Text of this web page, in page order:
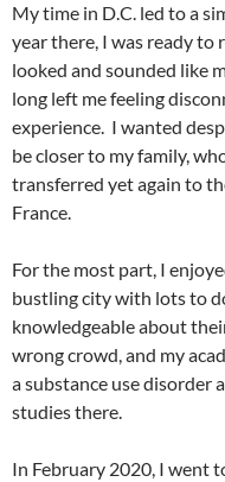
My time in D.C. led to a
year there, I was ready
looked and sounded like
long left me feeling
experience. I wanted
be closer to my family,
transferred yet again to
France.
For the most part, I
bustling city with lots to
knowledgeable about
wrong crowd, and my
a substance use disorder
studies there.
In February 2020, I went